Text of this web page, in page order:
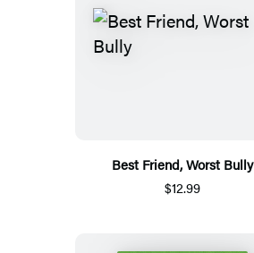
Best Friend, Worst Bully
$12.99